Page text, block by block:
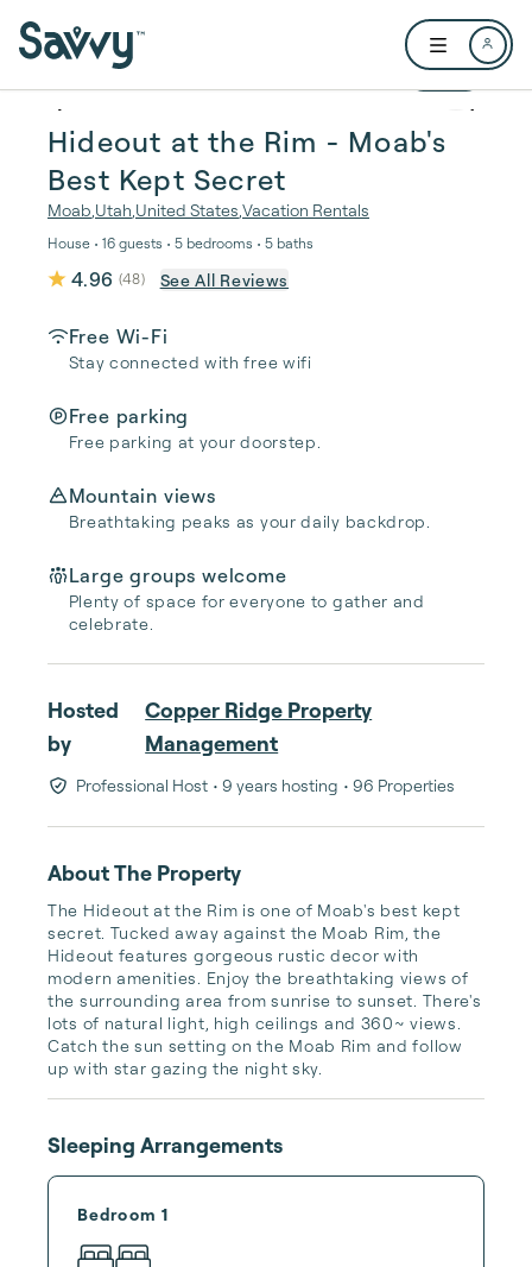
Open user
1 / 30
Hideout at the Rim - Moab's
Best Kept Secret
Moab Utah United States Vacation Rentals
House • 16 guests • 5 bedrooms • 5 baths
4.96 (48) See All Reviews
Free Wi-Fi
Stay connected with free wifi
Free parking
Free parking at your doorstep.
Mountain views
Breathtaking peaks as your daily backdrop.
Large groups welcome
Plenty of space for everyone to gather and
celebrate.
Hosted
by
Copper Ridge Property
Management
Professional Host • 9 years hosting • 96 Properties
About The Property
The Hideout at the Rim is one of Moab's best kept
secret. Tucked away against the Moab Rim, the
Hideout features gorgeous rustic decor with
modern amenities. Enjoy the breathtaking views of
the surrounding area from sunrise to sunset. There's
lots of natural light, high ceilings and 360~ views.
Catch the sun setting on the Moab Rim and follow
up with star gazing the night sky.
Sleeping Arrangements
Bedroom 1